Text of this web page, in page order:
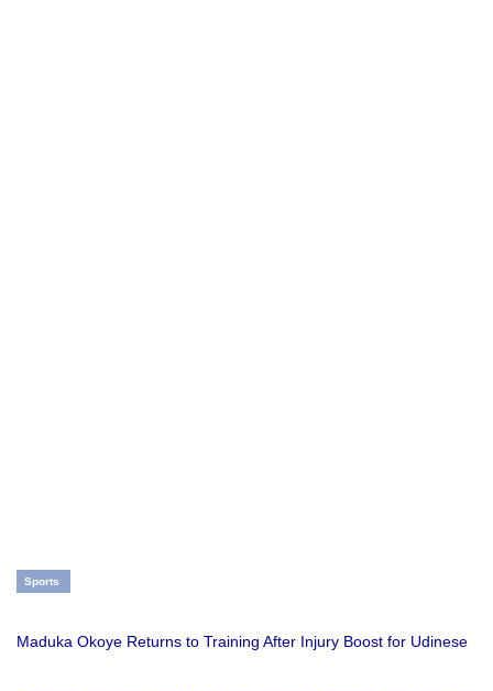
Sports
Maduka Okoye Returns to Training After Injury Boost for Udinese